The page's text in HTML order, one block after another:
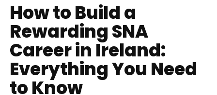
How to Build a
Rewarding SNA
Career in Ireland:
Everything You Need
to Know